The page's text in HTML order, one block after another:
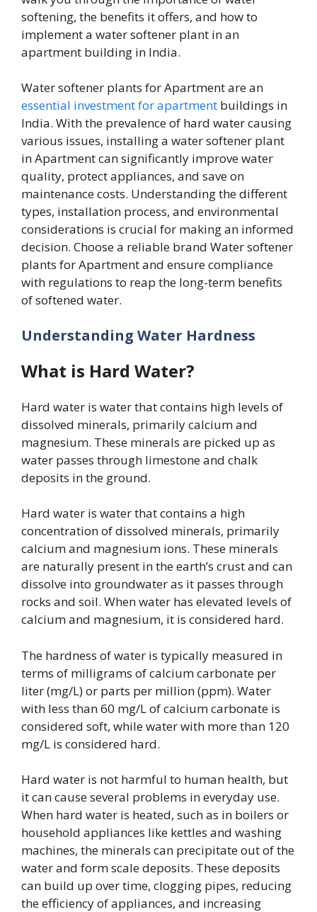
softening, the benefits it offers, and how to
implement a water softener plant in an
apartment building in India.
Water softener plants for Apartment are an
essential investment for apartment buildings in
India. With the prevalence of hard water causing
various issues, installing a water softener plant
in Apartment can significantly improve water
quality, protect appliances, and save on
maintenance costs. Understanding the different
types, installation process, and environmental
considerations is crucial for making an informed
decision. Choose a reliable brand Water softener
plants for Apartment and ensure compliance
with regulations to reap the long-term benefits
of softened water.
Understanding Water Hardness
What is Hard Water?
Hard water is water that contains high levels of
dissolved minerals, primarily calcium and
magnesium. These minerals are picked up as
water passes through limestone and chalk
deposits in the ground.
Hard water is water that contains a high
concentration of dissolved minerals, primarily
calcium and magnesium ions. These minerals
are naturally present in the earth’s crust and can
dissolve into groundwater as it passes through
rocks and soil. When water has elevated levels of
calcium and magnesium, it is considered hard.
The hardness of water is typically measured in
terms of milligrams of calcium carbonate per
liter (mg/L) or parts per million (ppm). Water
with less than 60 mg/L of calcium carbonate is
considered soft, while water with more than 120
mg/L is considered hard.
Hard water is not harmful to human health, but
it can cause several problems in everyday use.
When hard water is heated, such as in boilers or
household appliances like kettles and washing
machines, the minerals can precipitate out of the
water and form scale deposits. These deposits
can build up over time, clogging pipes, reducing
the efficiency of appliances, and increasing